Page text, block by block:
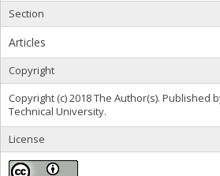
Section
Articles
Copyright
Copyright (c) 2018 The Author(s). Published
Technical University.
License